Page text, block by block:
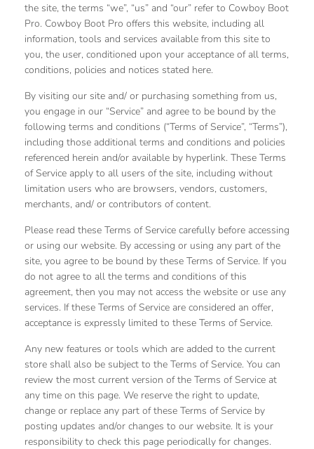
the site, the terms “we”, “us” and “our” refer to Cowboy Boot
Pro. Cowboy Boot Pro offers this website, including all
information, tools and services available from this site to
you, the user, conditioned upon your acceptance of all terms,
conditions, policies and notices stated here.
By visiting our site and/ or purchasing something from us,
you engage in our “Service” and agree to be bound by the
following terms and conditions (“Terms of Service”, “Terms”),
including those additional terms and conditions and policies
referenced herein and/or available by hyperlink. These Terms
of Service apply to all users of the site, including without
limitation users who are browsers, vendors, customers,
merchants, and/ or contributors of content.
Please read these Terms of Service carefully before accessing
or using our website. By accessing or using any part of the
site, you agree to be bound by these Terms of Service. If you
do not agree to all the terms and conditions of this
agreement, then you may not access the website or use any
services. If these Terms of Service are considered an offer,
acceptance is expressly limited to these Terms of Service.
Any new features or tools which are added to the current
store shall also be subject to the Terms of Service. You can
review the most current version of the Terms of Service at
any time on this page. We reserve the right to update,
change or replace any part of these Terms of Service by
posting updates and/or changes to our website. It is your
responsibility to check this page periodically for changes.